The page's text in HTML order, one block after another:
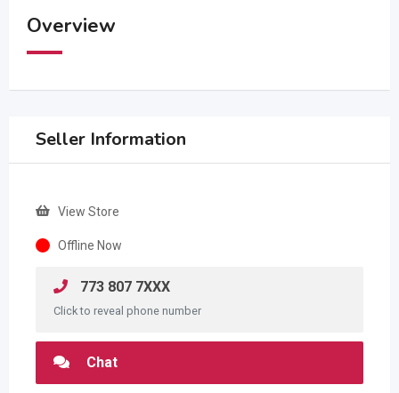
Overview
Seller Information
View Store
Offline Now
773 807 7XXX
Click to reveal phone number
Chat